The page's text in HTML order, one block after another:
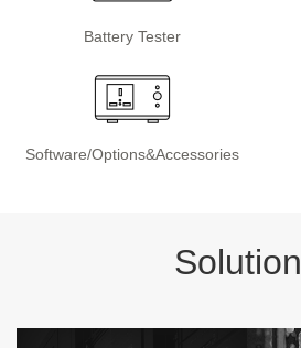
Battery Tester
Software/Options&Accessories